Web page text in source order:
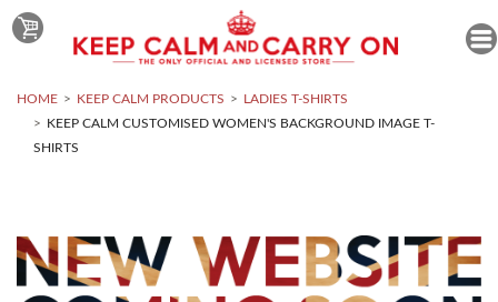
HOME KEEP CALM PRODUCTS
LADIES T-SHIRTS
KEEP CALM CUSTOMISED WOMEN'S BACKGROUND IMAGE T-
SHIRTS